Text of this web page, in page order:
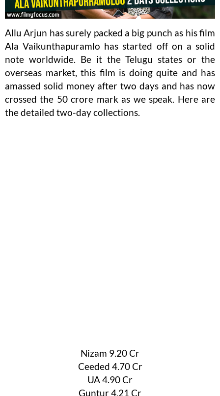
Allu Arjun has surely packed a big punch as his film
Ala Vaikunthapuramlo has started off on a solid
note worldwide. Be it the Telugu states or the
overseas market, this film is doing quite and has
amassed solid money after two days and has now
crossed the 50 crore mark as we speak. Here are
the detailed two-day collections.
Nizam 9.20 Cr
Ceeded 4.70 Cr
UA 4.90 Cr
Guntur 4.21 Cr